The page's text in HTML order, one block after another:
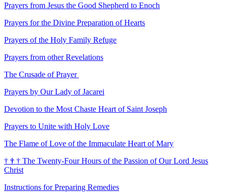
Prayers from Jesus the Good Shepherd to Enoch
Prayers for the Divine Preparation of Hearts
Prayers of the Holy Family Refuge
Prayers from other Revelations
The Crusade of Prayer
Prayers by Our Lady of Jacarei
Devotion to the Most Chaste Heart of Saint Joseph
Prayers to Unite with Holy Love
The Flame of Love of the Immaculate Heart of Mary
† † † The Twenty-Four Hours of the Passion of Our Lord Jesus
Christ
Instructions for Preparing Remedies